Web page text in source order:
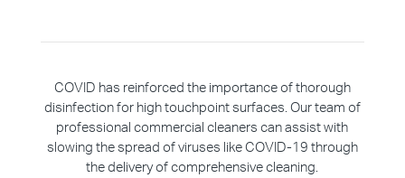
COVID has reinforced the importance of thorough
disinfection for high touchpoint surfaces. Our team of
professional commercial cleaners can assist with
slowing the spread of viruses like COVID-19 through
the delivery of comprehensive cleaning.